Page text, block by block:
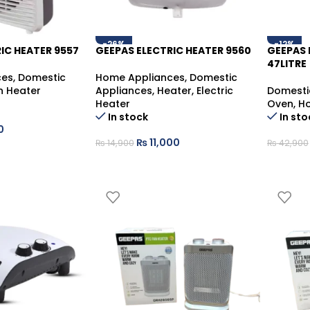
HEATER 9557
, Domestic
Heater
-26%
GEEPAS ELECTRIC HEATER 9560
Home Appliances, Domestic
Appliances, Heater, Electric
Heater
In stock
₨14,900 ₨11,000
-12%
47LITRE
Oven,
In
₨42,900